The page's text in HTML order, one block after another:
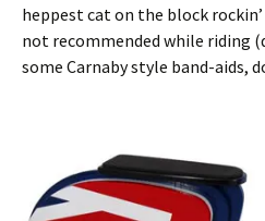
heppest cat on the block
not recommended while riding
some Carnaby style band-aids,